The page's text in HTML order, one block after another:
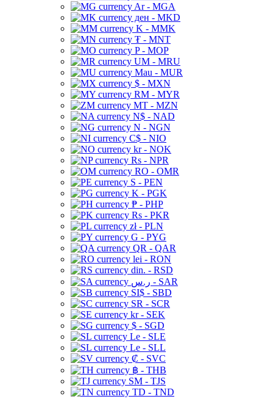
Ar - MGA
ден - MKD
K - MMK
₮ - MNT
P - MOP
UM - MRU
Mau - MUR
$ - MXN
RM - MYR
MT - MZN
N$ - NAD
N - NGN
C$ - NIO
kr - NOK
Rs - NPR
RO - OMR
S - PEN
K - PGK
₱ - PHP
Rs - PKR
zł - PLN
G - PYG
QR - QAR
lei - RON
din. - RSD
ر.س - SAR
SI$ - SBD
SR - SCR
kr - SEK
$ - SGD
Le - SLE
Le - SLL
₡ - SVC
฿ - THB
ЅМ - TJS
TD - TND